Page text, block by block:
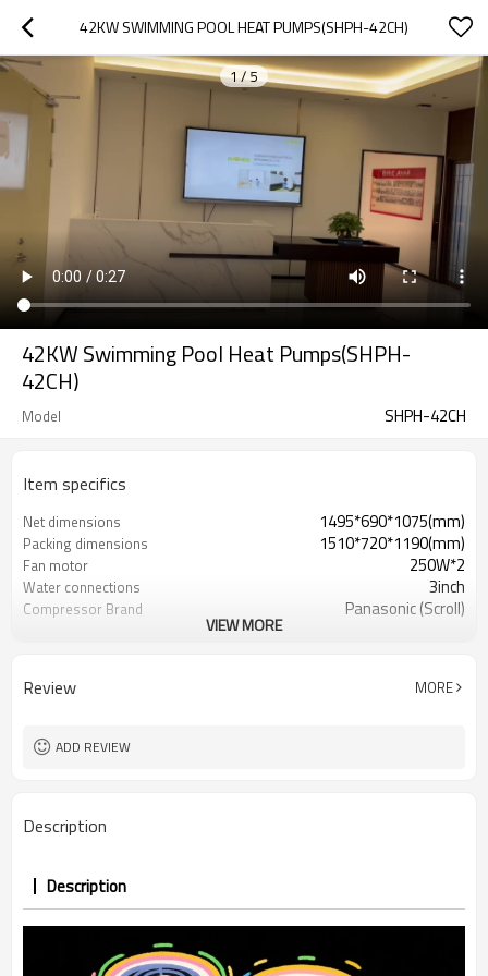
42KW SWIMMING POOL HEAT PUMPS(SHPH-42CH)
1/5
42KW Swimming Pool Heat Pumps(SHPH-
42CH)
Model SHPH-42CH
Item specifics
Net dimensions 1495*690*1075(mm)
Packing dimensions 1510*720*1190(mm)
Fan motor 250W*2
Water connections 3inch
Compressor Brand Panasonic (Scroll)
VIEW MORE
Review MORE
ADD REVIEW
Description
Description